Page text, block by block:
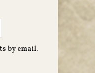
by email.